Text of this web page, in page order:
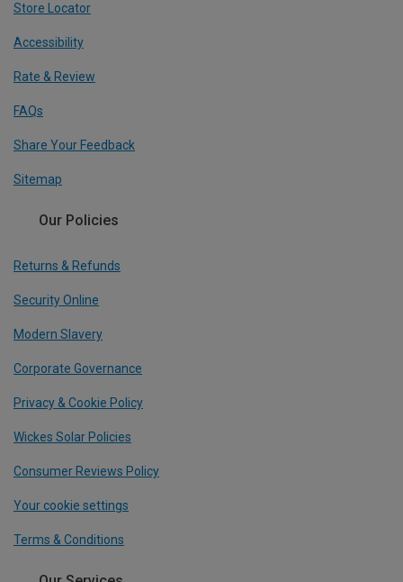
Store Locator
Accessibility
Rate & Review
FAQs
Share Your Feedback
Sitemap
Our Policies
Returns & Refunds
Security Online
Modern Slavery
Corporate Governance
Privacy & Cookie Policy
Wickes Solar Policies
Consumer Reviews Policy
Your cookie settings
Terms & Conditions